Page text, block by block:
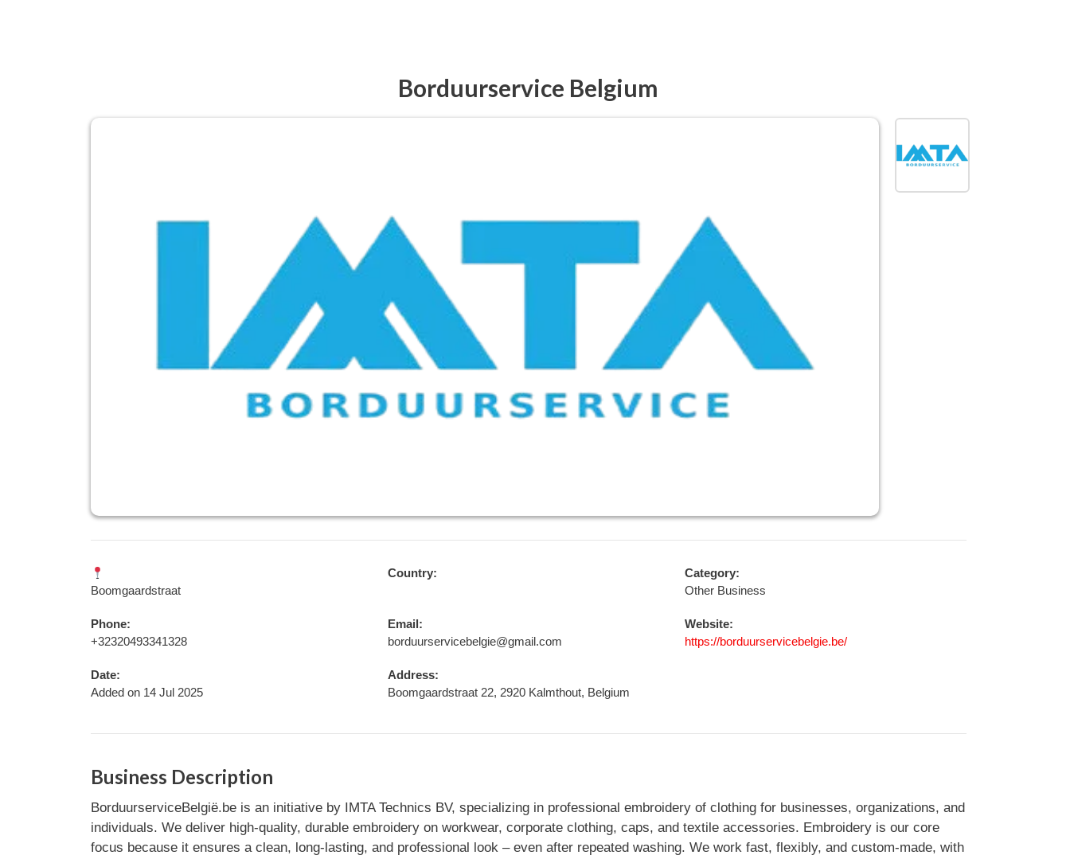
Borduurservice Belgium
Boomgaardstraat
Country:
Category:
Other Business
Phone:
+32320493341328
Email:
borduurservicebelgie@gmail.com
Website:
https://borduurservicebelgie.be/
Date:
Added on 14 Jul 2025
Address:
Boomgaardstraat 22, 2920 Kalmthout, Belgium
Business Description
BorduurserviceBelgië.be is an initiative by IMTA Technics BV, specializing in professional embroidery of clothing for businesses, organizations, and
individuals. We deliver high-quality, durable embroidery on workwear, corporate clothing, caps, and textile accessories. Embroidery is our core
focus because it ensures a clean, long-lasting, and professional look – even after repeated washing. We work fast, flexibly, and custom-made, with